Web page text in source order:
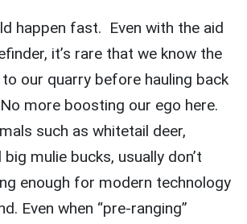
happen fast. Even with the aid
it’s rare that we know the
our quarry before hauling back
more boosting our ego here.
such as whitetail deer,
mulie bucks, usually don’t
enough for modern technology
Even when “pre-ranging”